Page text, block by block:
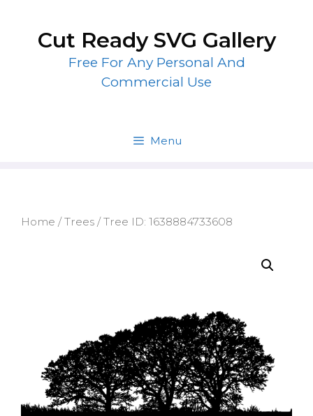
contentCut Ready SVG Gallery
Free For Any Personal And
Commercial Use
Menu
Home /Trees / Tree ID: 1638884733608